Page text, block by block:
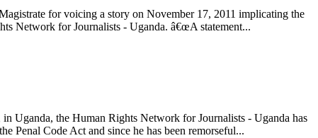
for voicing a story on November 17, 2011 implicating the
Network for Journalists - Uganda. â€œA statement...
Uganda, the Human Rights Network for Journalists - Uganda has
Penal Code Act and since he has been remorseful...